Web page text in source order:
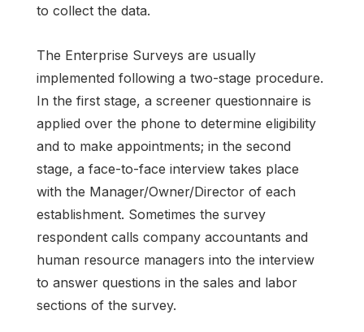
to collect the data.
The Enterprise Surveys are usually
implemented following a two-stage procedure.
In the first stage, a screener questionnaire is
applied over the phone to determine eligibility
and to make appointments; in the second
stage, a face-to-face interview takes place
with the Manager/Owner/Director of each
establishment. Sometimes the survey
respondent calls company accountants and
human resource managers into the interview
to answer questions in the sales and labor
sections of the survey.